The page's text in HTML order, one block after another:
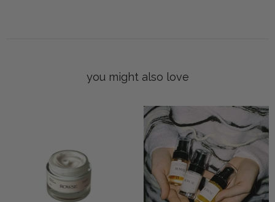
you might also love